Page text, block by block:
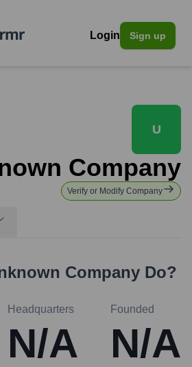
Login Sign up
U
Company
Verify or Modify Company
Company Do?
Headquarters
N/A
Founded
N/A